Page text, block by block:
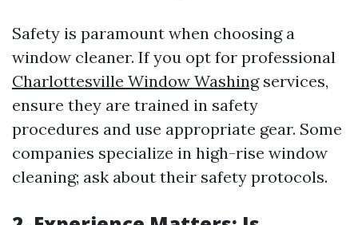
Safety is paramount when choosing a
window cleaner. If you opt for professional
Charlottesville Window Washingservices,
ensure they are trained in safety
procedures and use appropriate gear. Some
companies specialize in high-rise window
cleaning; ask about their safety protocols.